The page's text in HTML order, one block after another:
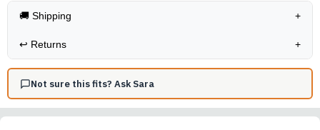
🚚 Shipping +
↩️ Returns +
Not sure this fits? Ask Sara